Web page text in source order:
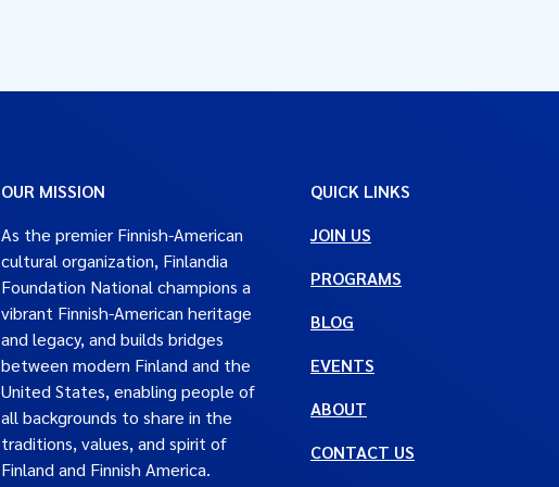
OUR MISSION
As the premier Finnish-American
cultural organization, Finlandia
Foundation National champions a
vibrant Finnish-American heritage
and legacy, and builds bridges
between modern Finland and the
United States, enabling people of
all backgrounds to share in the
traditions, values, and spirit of
Finland and Finnish America.
QUICK LINKS
JOIN US
PROGRAMS
BLOG
EVENTS
ABOUT
CONTACT US